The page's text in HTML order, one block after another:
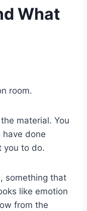
What
room.
material. You
have done
you to do.
something that
like emotion
from the